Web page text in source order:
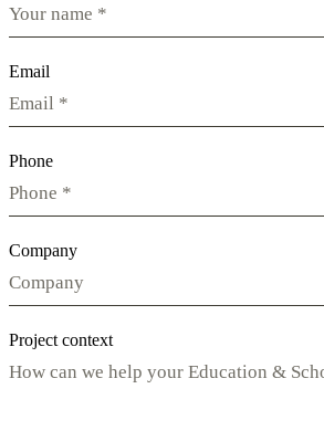
Email
Phone
Company
Project context